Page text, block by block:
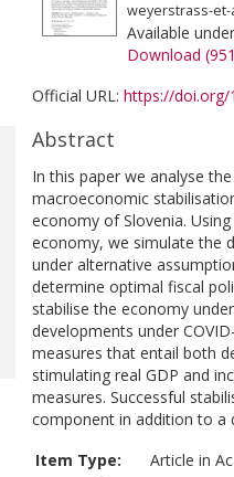
weyerstrass-et-
Available
Download
Official URL: https://doi.org/
Abstract
In this paper we analyse
macroeconomic
economy of Slovenia.
economy, we simulate the
under alternative
determine optimal fiscal
stabilise the economy
developments under
measures that entail both
stimulating real GDP and
measures. Successful
component in addition to a
Item Type:
Article in